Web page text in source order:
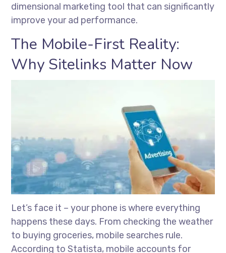
dimensional marketing tool that can significantly
improve your ad performance.
The Mobile-First Reality:
Why Sitelinks Matter Now
Let’s face it – your phone is where everything
happens these days. From checking the weather
to buying groceries, mobile searches rule.
According to Statista, mobile accounts for